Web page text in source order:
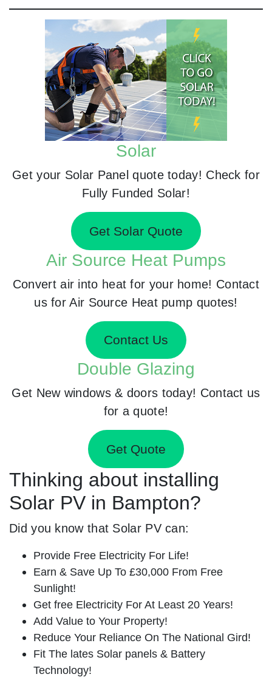
Solar
Get your Solar Panel quote today! Check for
Fully Funded Solar!
Get Solar Quote
Air Source Heat Pumps
Convert air into heat for your home! Contact
us for Air Source Heat pump quotes!
Contact Us
Double Glazing
Get New windows & doors today! Contact us
for a quote!
Get Quote
Thinking about installing
Solar PV in Bampton?
Did you know that Solar PV can:
Provide Free Electricity For Life!
Earn & Save Up To £30,000 From Free
Sunlight!
Get free Electricity For At Least 20 Years!
Add Value to Your Property!
Reduce Your Reliance On The National Gird!
Fit The lates Solar panels & Battery
Technology!